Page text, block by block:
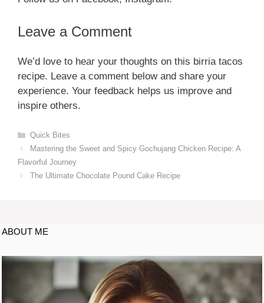
Leave a Comment
We’d love to hear your thoughts on this birria tacos
recipe. Leave a comment below and share your
experience. Your feedback helps us improve and
inspire others.
Quick Bites
Mastering the Sweet and Spicy Gochujang Chicken Recipe: A
Flavorful Journey
The Ultimate Chocolate Pound Cake Recipe
ABOUT ME